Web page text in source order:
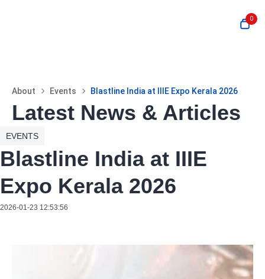
0
About Events Blastline India at IIIE Expo Kerala 2026
Latest News & Articles
EVENTS
Blastline India at IIIE
Expo Kerala 2026
2026-01-23 12:53:56